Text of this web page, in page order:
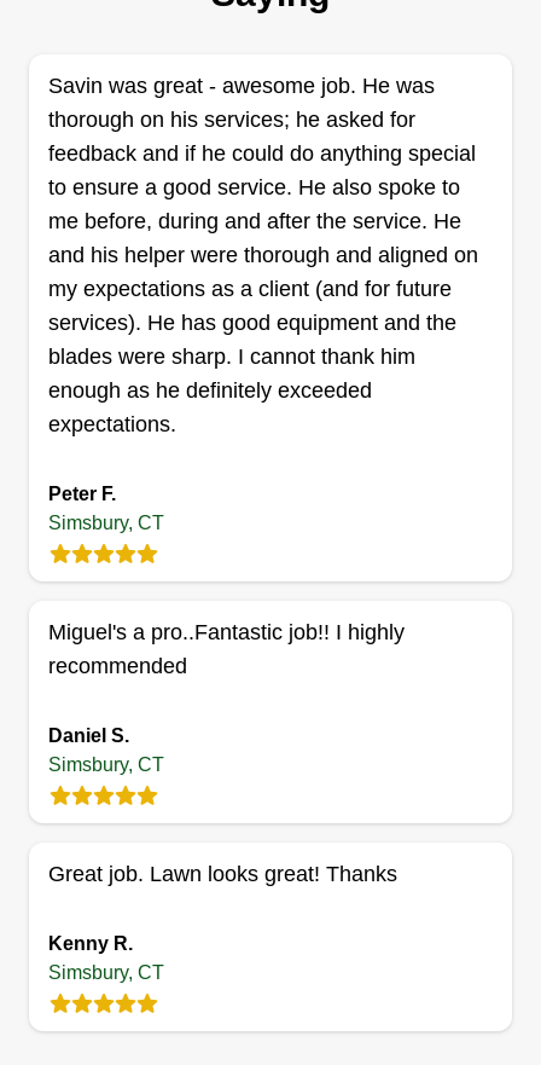
field. I have been an owner operator for over 10
years, specializing in mowing, mulching, garden
beds, and walkways. No job is too small. I love
what I do and have pride in my work. I enjoy
showing up to a property and leaving a bit of
myself with the property.
Get a Quote
We are expanding our services and appreciate
the opportunity to meet new members who need
cleaning houses inside and out with landscaping.
I'm Christopher and Carla, and we are ready to
help you.
Savin was great - awesome job. He was
thorough on his services; he asked for
feedback and if he could do anything special
to ensure a good service. He also spoke to
me before, during and after the service. He
and his helper were thorough and aligned on
my expectations as a client (and for future
services). He has good equipment and the
blades were sharp. I cannot thank him
enough as he definitely exceeded
expectations.
Peter F.
Simsbury, CT
Miguel's a pro..Fantastic job!! I highly
recommended
Daniel S.
Simsbury, CT
Great job. Lawn looks great! Thanks
Kenny R.
Simsbury, CT